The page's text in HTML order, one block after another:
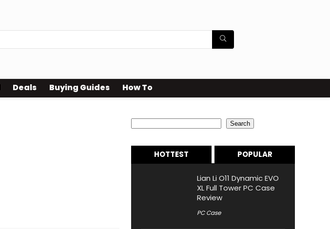
Deals Buying Guides How To
Search
HOTTEST POPULAR
Lian Li O11 Dynamic EVO
XL Full Tower PC Case
Review
PC Case